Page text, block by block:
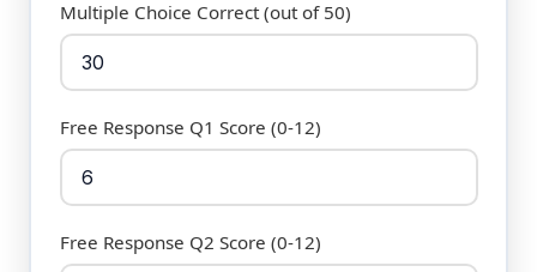
Multiple Choice Correct (out of 50)
Free Response Q1 Score (0-12)
Free Response Q2 Score (0-12)